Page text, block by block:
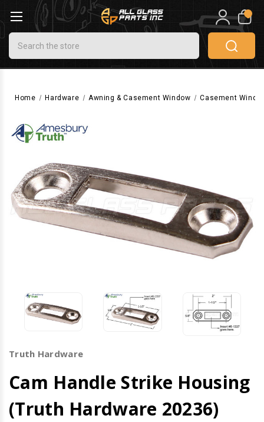
Search
0
Home Hardware Awning & Casement Window Casement
Truth Hardware
Cam Handle Strike Housing
(Truth Hardware 20236)